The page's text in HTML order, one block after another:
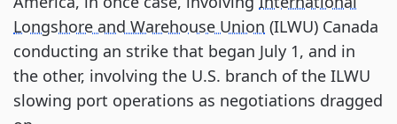
Longshore and Warehouse Union (ILWU) Canada
conducting an strike that began July 1, and in
the other, involving the U.S. branch of the ILWU
slowing port operations as negotiations dragged